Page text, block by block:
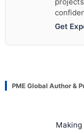
Get
PME Global Author &
Making